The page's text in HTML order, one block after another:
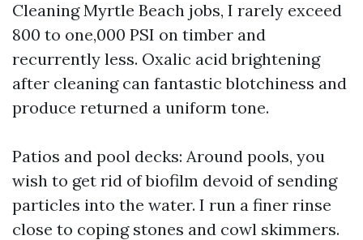
Cleaning Myrtle Beach jobs, I rarely exceed
800 to one,000 PSI on timber and
recurrently less. Oxalic acid brightening
after cleaning can fantastic blotchiness and
produce returned a uniform tone.
Patios and pool decks: Around pools, you
wish to get rid of biofilm devoid of sending
particles into the water. I run a finer rinse
close to coping stones and cowl skimmers.